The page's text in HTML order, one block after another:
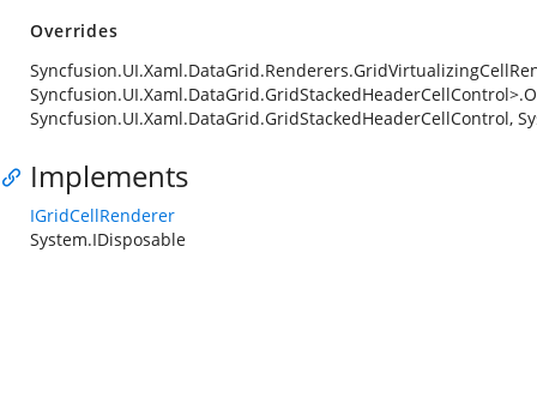
Overrides
Syncfusion.UI.Xaml.DataGrid.GridStackedHeaderCellControl,
Implements
IGridCellRenderer
System.IDisposable